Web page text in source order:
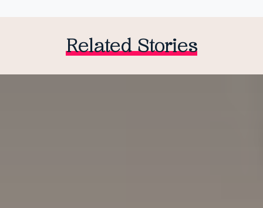
Related Stories